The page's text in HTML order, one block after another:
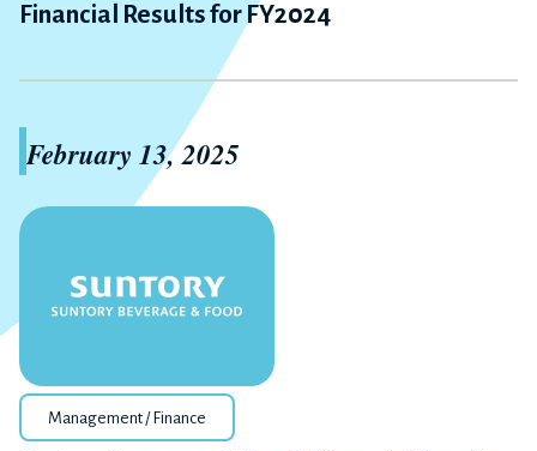
Financial Results for FY2024
February 13, 2025
Management / Finance